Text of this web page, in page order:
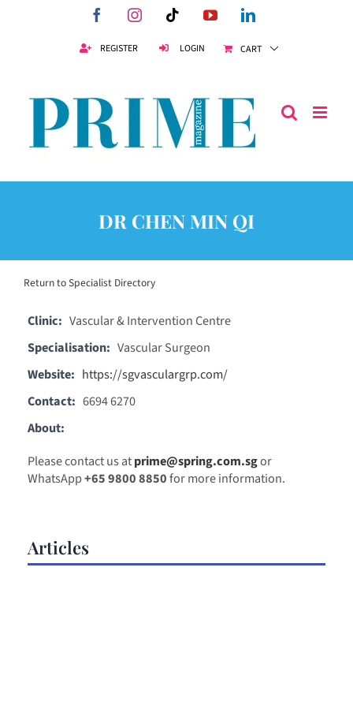
FacebookInstagramTiktokYouTubeLinkedIn
REGISTER LOGIN CART
DR CHEN MIN QI
Return to Specialist Directory
Clinic: Vascular & Intervention Centre
Specialisation: Vascular Surgeon
Website: https://sgvasculargrp.com/
Contact: 6694 6270
About:
Please contact us atprime@spring.com.sgor
WhatsApp+65 9800 8850for more information.
Articles